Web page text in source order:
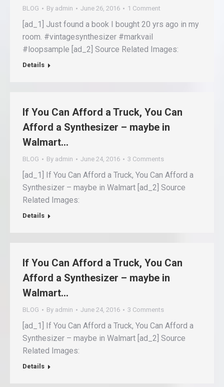
BLOG By admin June 26, 2016 1 Comment
[ad_1] Just found a book I bought 20 yrs ago in my
room. #vintagesynthesizer #markvail
#loopsample [ad_2] Source Related Images:
Details
If You Can Afford a Truck, You Can
Afford a Synthesizer – maybe in
Walmart…
BLOG By admin June 24, 2016 3 Comments
[ad_1] If You Can Afford a Truck, You Can Afford a
Synthesizer – maybe in Walmart [ad_2] Source
Related Images:
Details
If You Can Afford a Truck, You Can
Afford a Synthesizer – maybe in
Walmart…
BLOG By admin June 24, 2016 3 Comments
[ad_1] If You Can Afford a Truck, You Can Afford a
Synthesizer – maybe in Walmart [ad_2] Source
Related Images:
Details